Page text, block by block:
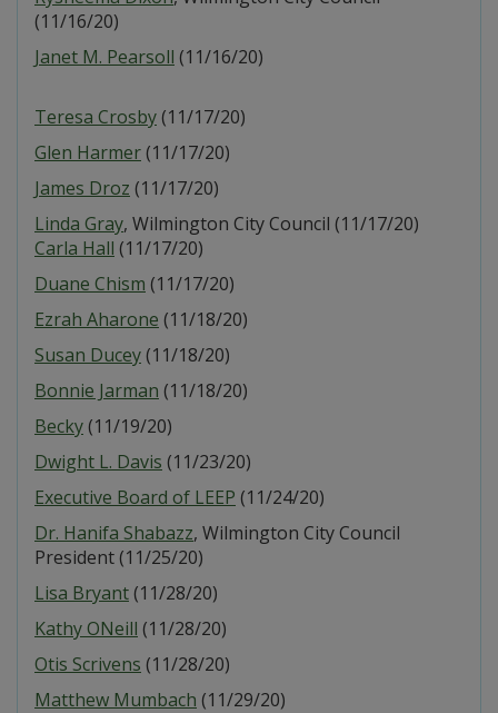
(11/16/20)
Janet M. Pearsoll (11/16/20)
Teresa Crosby(11/17/20)
Glen Harmer(11/17/20)
James Droz (11/17/20)
Linda Gray, Wilmington City Council (11/17/20)
Carla Hall (11/17/20)
Duane Chism (11/17/20)
Ezrah Aharone (11/18/20)
Susan Ducey(11/18/20)
Bonnie Jarman (11/18/20)
Becky(11/19/20)
Dwight L. Davis (11/23/20)
Executive Board of LEEP (11/24/20)
Dr. Hanifa Shabazz, Wilmington City Council
President (11/25/20)
Lisa Bryant(11/28/20)
Kathy ONeill (11/28/20)
Otis Scrivens (11/28/20)
Matthew Mumbach (11/29/20)